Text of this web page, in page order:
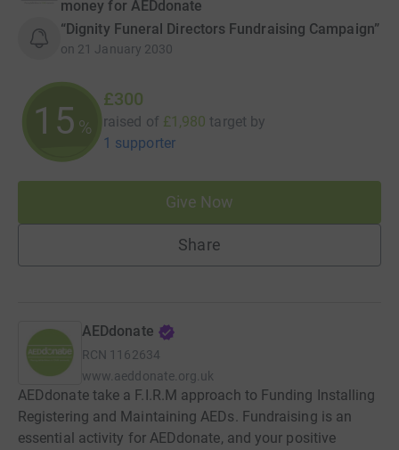
money for AEDdonate
“Dignity Funeral Directors Fundraising Campaign”
on 21 January 2030
15 %
£300
raised of £1,980 target by
1 supporter
Give Now
Share
AEDdonate
RCN 1162634
www.aeddonate.org.uk
AEDdonate take a F.I.R.M approach to Funding Installing
Registering and Maintaining AEDs. Fundraising is an
essential activity for AEDdonate, and your positive